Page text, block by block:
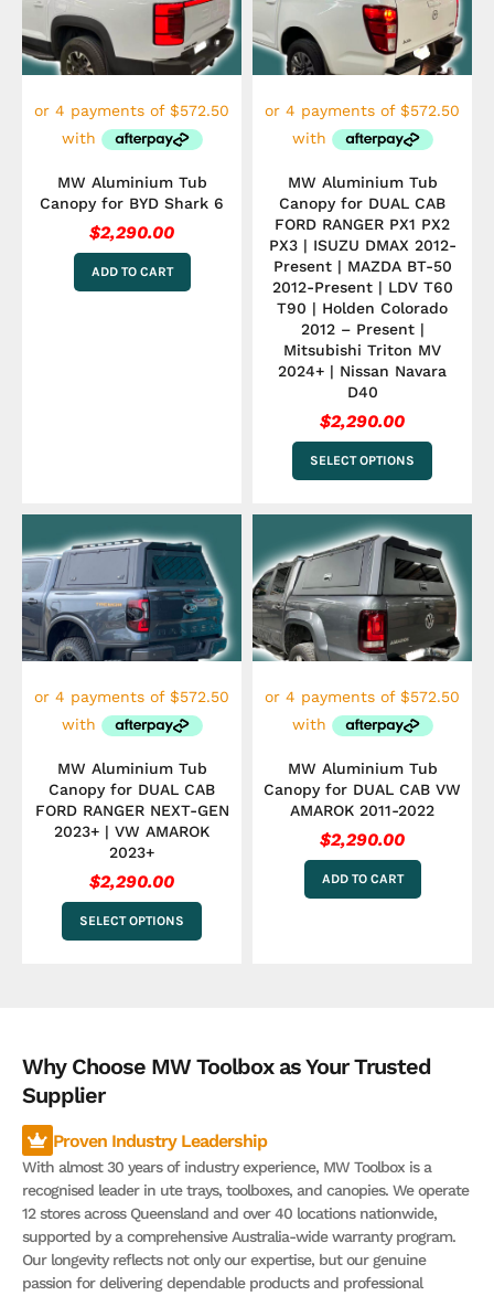
MW Aluminium Tub
Canopy for BYD Shark 6
$2,290.00
ADD TO CART
MW Aluminium Tub
Canopy for DUAL CAB
FORD RANGER PX1 PX2
PX3 | ISUZU DMAX 2012-
Present | MAZDA BT-50
2012-Present | LDV T60
T90 | Holden Colorado
2012 – Present |
Mitsubishi Triton MV
2024+ | Nissan Navara
D40
$2,290.00
SELECT OPTIONS
variants.
The
options
may
chosen
the
page
MW Aluminium Tub
Canopy for DUAL CAB
FORD RANGER NEXT-GEN
2023+ | VW AMAROK
2023+
$2,290.00
SELECT OPTIONS
product
has
multiple
variants.
The
options
be
on
product
page
MW Aluminium Tub
Canopy for DUAL CAB VW
AMAROK 2011-2022
$2,290.00
ADD TO CART
Why Choose MW Toolbox as Your Trusted
Supplier
Proven Industry Leadership
With almost 30 years of industry experience, MW Toolbox is a
recognised leader in ute trays, toolboxes, and canopies. We operate
12 stores across Queensland and over 40 locations nationwide,
supported by a comprehensive Australia-wide warranty program.
Our longevity reflects not only our expertise, but our genuine
passion for delivering dependable products and professional